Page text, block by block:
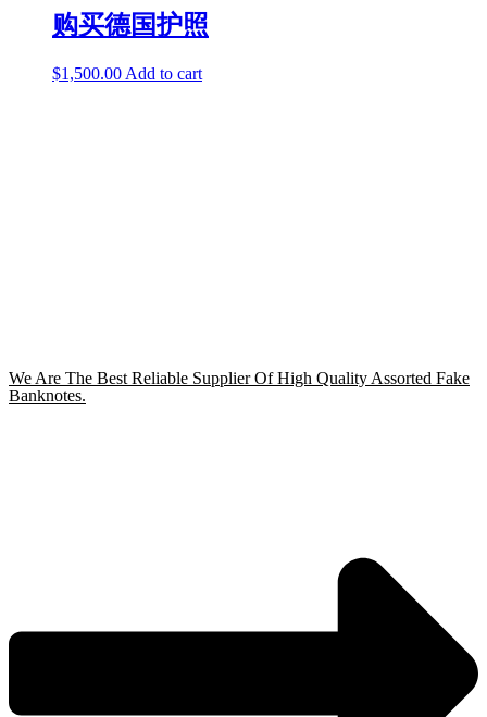
购买德国护照
$1,500.00 Add to cart
We Are The Best Reliable Supplier Of High Quality Assorted Fake
Banknotes.